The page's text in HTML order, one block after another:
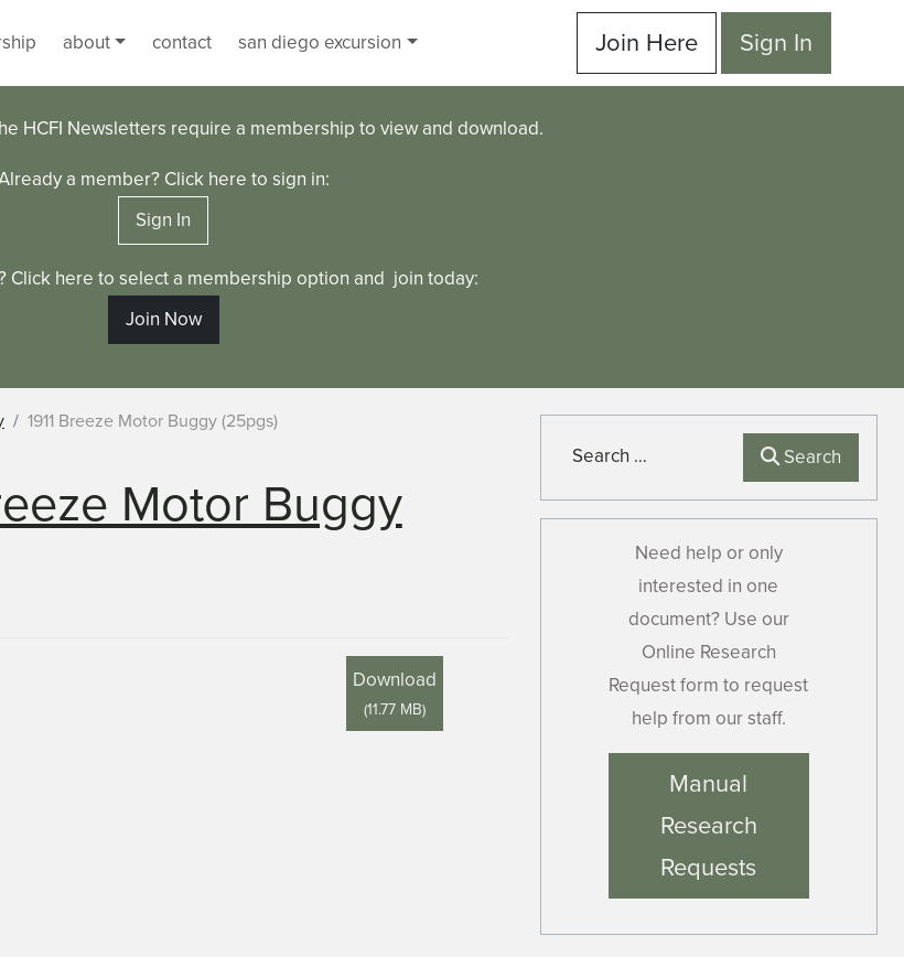
about contact san diego excursion Join Here Sign In
HCFI Newsletters require a membership to view and download.
a member? Click here to sign in:
Sign In
Click here to select a membership option and join today:
Join Now
1911 Breeze Motor Buggy (25pgs)
Motor Buggy
Download
(11.77 MB)
Search Search
Need help or only
interested in one
document? Use our
Online Research
Request form to request
help from our staff.
Manual
Research
Requests